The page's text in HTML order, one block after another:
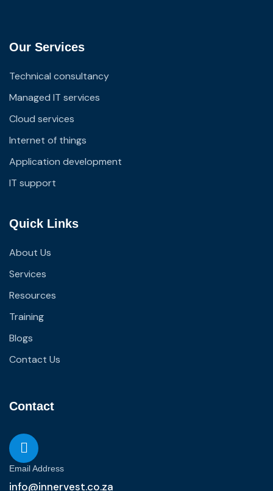
Our Services
Technical consultancy
Managed IT services
Cloud services
Internet of things
Application development
IT support
Quick Links
About Us
Services
Resources
Training
Blogs
Contact Us
Contact
Email Address
info@innervest.co.za